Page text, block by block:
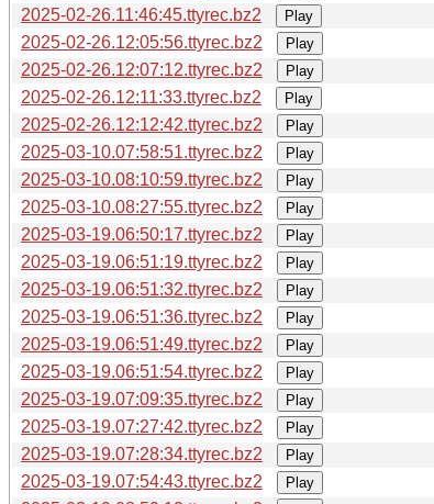
2025-02-26.11:46:45.ttyrec.bz2
Play
2025-02-26.12:05:56.ttyrec.bz2
Play
2025-02-26.12:07:12.ttyrec.bz2
Play
2025-02-26.12:11:33.ttyrec.bz2
Play
2025-02-26.12:12:42.ttyrec.bz2
Play
2025-03-10.07:58:51.ttyrec.bz2
Play
2025-03-10.08:10:59.ttyrec.bz2
Play
2025-03-10.08:27:55.ttyrec.bz2
Play
2025-03-19.06:50:17.ttyrec.bz2
Play
2025-03-19.06:51:19.ttyrec.bz2
Play
2025-03-19.06:51:32.ttyrec.bz2
Play
2025-03-19.06:51:36.ttyrec.bz2
Play
2025-03-19.06:51:49.ttyrec.bz2
Play
2025-03-19.06:51:54.ttyrec.bz2
Play
2025-03-19.07:09:35.ttyrec.bz2
Play
2025-03-19.07:27:42.ttyrec.bz2
Play
2025-03-19.07:28:34.ttyrec.bz2
Play
2025-03-19.07:54:43.ttyrec.bz2
Play